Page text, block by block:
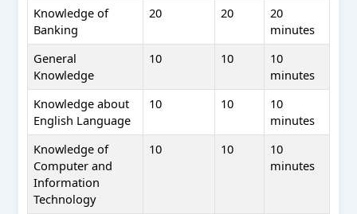
Knowledge of
Banking
20 20
20
minutes
General
Knowledge
10 10
10
minutes
Knowledge about
English Language
10 10
10
minutes
Knowledge of
Computer and
Information
Technology
10 10
10
minutes